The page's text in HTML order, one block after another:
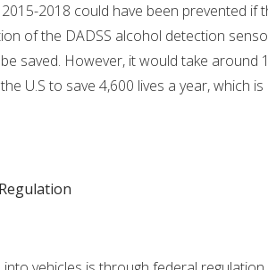
2018 could have been prevented if
of the DADSS alcohol detection
saved. However, it would take around
U.S to save 4,600 lives a year, which